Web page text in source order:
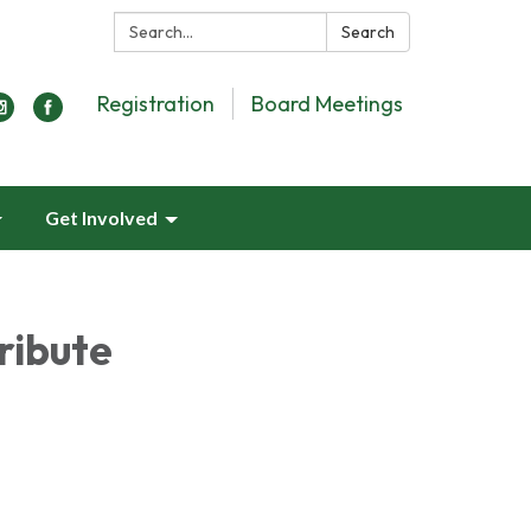
Search: Search
Registration Board Meetings
Get Involved